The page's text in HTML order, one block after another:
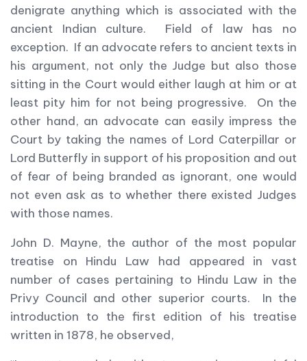
denigrate anything which is associated with the
ancient Indian culture. Field of law has no
exception. If an advocate refers to ancient texts in
his argument, not only the Judge but also those
sitting in the Court would either laugh at him or at
least pity him for not being progressive. On the
other hand, an advocate can easily impress the
Court by taking the names of Lord Caterpillar or
Lord Butterfly in support of his proposition and out
of fear of being branded as ignorant, one would
not even ask as to whether there existed Judges
with those names.
John D. Mayne, the author of the most popular
treatise on Hindu Law had appeared in vast
number of cases pertaining to Hindu Law in the
Privy Council and other superior courts. In the
introduction to the first edition of his treatise
written in 1878, he observed,